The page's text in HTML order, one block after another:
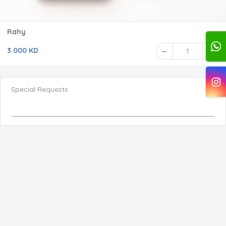
Rahy
3.000 KD 1
Special Requests